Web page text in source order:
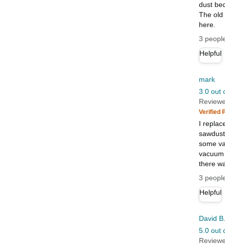
dust
The old
here.
3
Helpful
mark
3.0 out
Verified
I
some
there
3
Helpful
David
5.0 out